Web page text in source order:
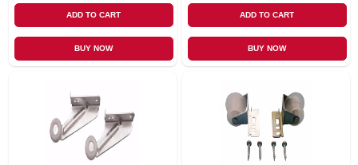
ADD TO CART
BUY NOW
ADD TO CART
BUY NOW